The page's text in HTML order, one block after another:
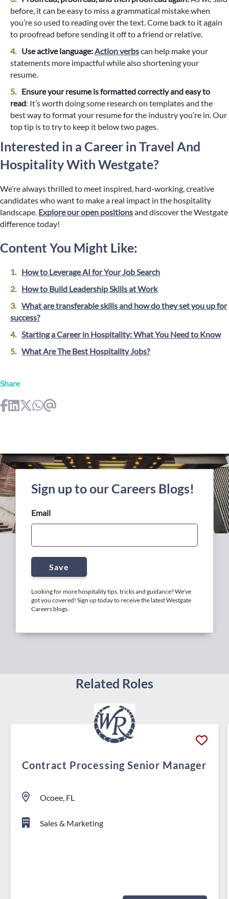
before, it can be easy to miss a grammatical mistake when
you’re so used to reading over the text. Come back to it again
to proofread before sending it off to a friend or relative.
Use active language:Action verbscan help make your
statements more impactful while also shortening your
resume.
Ensure your resume is formatted correctly and easy to
read: It’s worth doing some research on templates and the
best way to format your resume for the industry you’re in. Our
top tip is to try to keep it below two pages.
Interested in a Career in Travel And
Hospitality With Westgate?
We’re always thrilled to meet inspired, hard-working, creative
candidates who want to make a real impact in the hospitality
landscape. Explore our open positionsand discover the Westgate
difference today!
Content You Might Like:
How to Leverage AI for Your Job Search
How to Build Leadership Skills at Work
What are transferable skills and how do they set you up for
success?
Starting a Career in Hospitality: What You Need to Know
What Are The Best Hospitality Jobs?
Share
Sign up to our Careers Blogs!
Email
Save
Looking for more hospitality tips, tricks and guidance? We've
got you covered! Sign up today to receive the latest Westgate
Careers blogs.
Related Roles
Contract Processing Senior Manager
Ocoee, FL
Sales & Marketing